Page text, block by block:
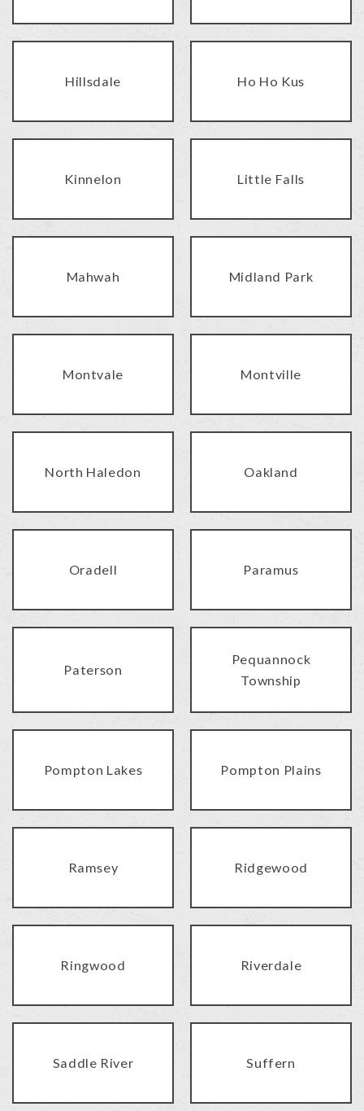
Hillsdale Ho Ho Kus
Kinnelon Little Falls
Mahwah Midland Park
Montvale Montville
North Haledon Oakland
Oradell Paramus
Paterson
Pequannock
Township
Pompton Lakes Pompton Plains
Ramsey Ridgewood
Ringwood Riverdale
Saddle River Suffern